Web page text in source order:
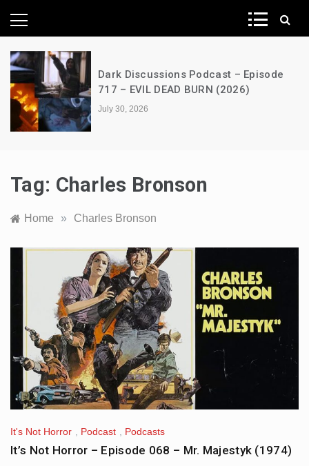
News Network
Dark Discussions Podcast – Episode
717 – EVIL DEAD BURN (2026)
July 30, 2026
Tag: Charles Bronson
Home » Charles Bronson
It's Not Horror Podcast Podcasts
It’s Not Horror – Episode 068 – Mr. Majestyk (1974)